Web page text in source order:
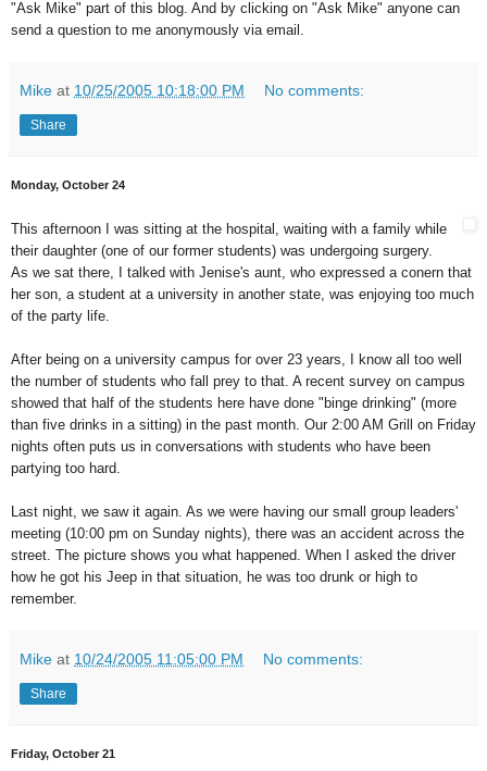
"Ask Mike" part of this blog. And by clicking on "Ask Mike" anyone can
send a question to me anonymously via email.
Mike at 10/25/2005 10:18:00 PM No comments:
Share
Monday, October 24
This afternoon I was sitting at the hospital, waiting with a family while
their daughter (one of our former students) was undergoing surgery.
As we sat there, I talked with Jenise's aunt, who expressed a conern that
her son, a student at a university in another state, was enjoying too much
of the party life.
After being on a university campus for over 23 years, I know all too well
the number of students who fall prey to that. A recent survey on campus
showed that half of the students here have done "binge drinking" (more
than five drinks in a sitting) in the past month. Our 2:00 AM Grill on Friday
nights often puts us in conversations with students who have been
partying too hard.
Last night, we saw it again. As we were having our small group leaders'
meeting (10:00 pm on Sunday nights), there was an accident across the
street. The picture shows you what happened. When I asked the driver
how he got his Jeep in that situation, he was too drunk or high to
remember.
Mike at 10/24/2005 11:05:00 PM No comments:
Share
Friday, October 21